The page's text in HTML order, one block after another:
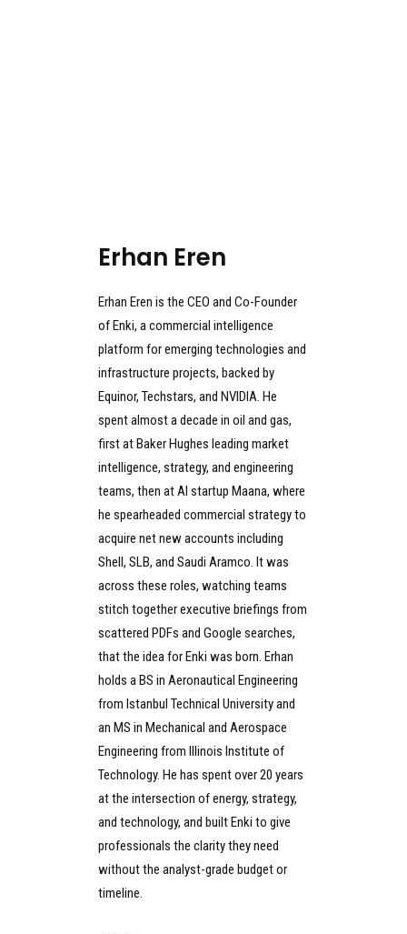
Erhan Eren
Erhan Eren is the CEO and Co-Founder
of Enki, a commercial intelligence
platform for emerging technologies and
infrastructure projects, backed by
Equinor, Techstars, and NVIDIA. He
spent almost a decade in oil and gas,
first at Baker Hughes leading market
intelligence, strategy, and engineering
teams, then at AI startup Maana, where
he spearheaded commercial strategy to
acquire net new accounts including
Shell, SLB, and Saudi Aramco. It was
across these roles, watching teams
stitch together executive briefings from
scattered PDFs and Google searches,
that the idea for Enki was born. Erhan
holds a BS in Aeronautical Engineering
from Istanbul Technical University and
an MS in Mechanical and Aerospace
Engineering from Illinois Institute of
Technology. He has spent over 20 years
at the intersection of energy, strategy,
and technology, and built Enki to give
professionals the clarity they need
without the analyst-grade budget or
timeline.